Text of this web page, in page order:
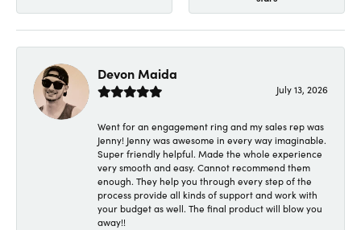
Devon Maida
July 13, 2026
Went for an engagement ring and my sales rep was
Jenny! Jenny was awesome in every way imaginable.
Super friendly helpful. Made the whole experience
very smooth and easy. Cannot recommend them
enough. They help you through every step of the
process provide all kinds of support and work with
your budget as well. The final product will blow you
away!!